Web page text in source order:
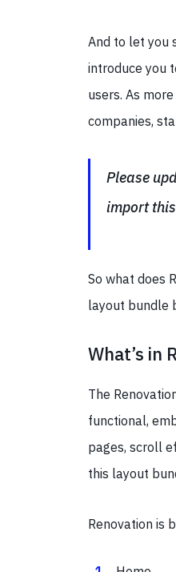
And to let you
introduce you
users. As
companies,
Please
import
So what does
layout bundle
What’s in
The
functional,
pages, scroll
this layout
Renovation is